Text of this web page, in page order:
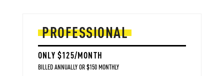
PROFESSIONAL
ONLY $125/MONTH
BILLED ANNUALLY OR $150 MONTHLY